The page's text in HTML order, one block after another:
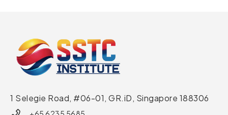
1 Selegie Road, #06-01, GR.iD, Singapore 188306